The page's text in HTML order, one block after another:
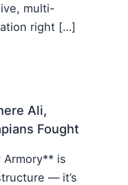
multi-
right […]
Ali,
Fought
is
— it’s